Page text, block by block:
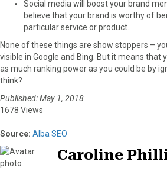
Social media will boost your brand
believe that your brand is worthy of
particular service or product.
None of these things are show stoppers –
visible in Google and Bing. But it means that
as much ranking power as you could be by
think?
Published: May 1, 2018
1678 Views
Source: Alba SEO
Caroline